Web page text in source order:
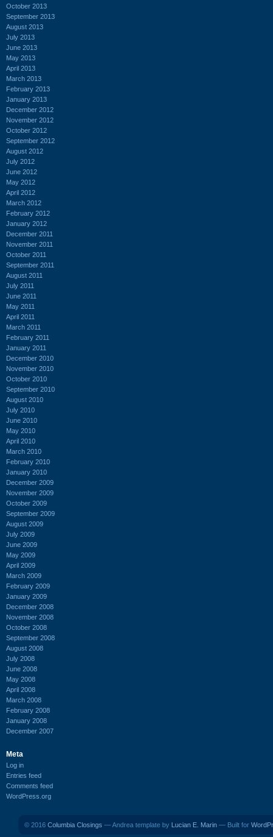
October 2013
September 2013
August 2013
July 2013
June 2013
May 2013
April 2013
March 2013
February 2013
January 2013
December 2012
November 2012
October 2012
September 2012
August 2012
July 2012
June 2012
May 2012
April 2012
March 2012
February 2012
January 2012
December 2011
November 2011
October 2011
September 2011
August 2011
July 2011
June 2011
May 2011
April 2011
March 2011
February 2011
January 2011
December 2010
November 2010
October 2010
September 2010
August 2010
July 2010
June 2010
May 2010
April 2010
March 2010
February 2010
January 2010
December 2009
November 2009
October 2009
September 2009
August 2009
July 2009
June 2009
May 2009
April 2009
March 2009
February 2009
January 2009
December 2008
November 2008
October 2008
September 2008
August 2008
July 2008
June 2008
May 2008
April 2008
March 2008
February 2008
January 2008
December 2007
Meta
Log in
Entries feed
Comments feed
WordPress.org
© 2016 Columbia Closings — Andrea template by Lucian E. Marin — Built for